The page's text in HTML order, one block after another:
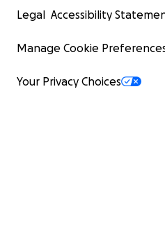
Legal Accessibility
Manage Cookie
Your Privacy Choices